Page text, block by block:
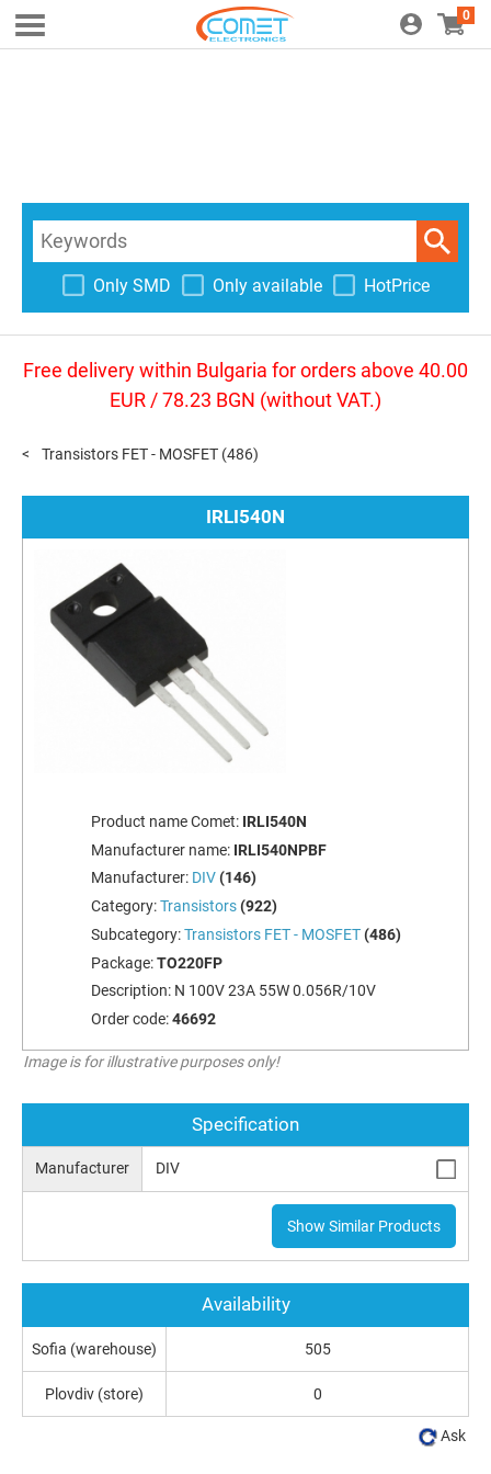
0
Only SMD Only available HotPrice
Free delivery within Bulgaria for orders above 40.00
EUR / 78.23 BGN (without VAT.)
Transistors FET - MOSFET (486)
IRLI540N
Product name Comet: IRLI540N
Manufacturer name: IRLI540NPBF
Manufacturer: DIV (146)
Category:Transistors (922)
Subcategory:Transistors FET - MOSFET (486)
Package:TO220FP
Description: N 100V 23A 55W 0.056R/10V
Order code:46692
Image is for illustrative purposes only!
Specification
Manufacturer DIV
Show Similar Products
Availability
Sofia (warehouse) 505
Plovdiv (store) 0
Ask